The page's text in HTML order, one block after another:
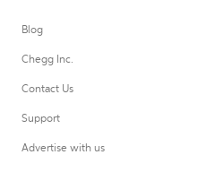
Blog
Chegg Inc.
Contact Us
Support
Advertise with us